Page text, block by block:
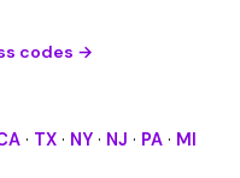
codes →
· TX · NY · NJ · PA · MI